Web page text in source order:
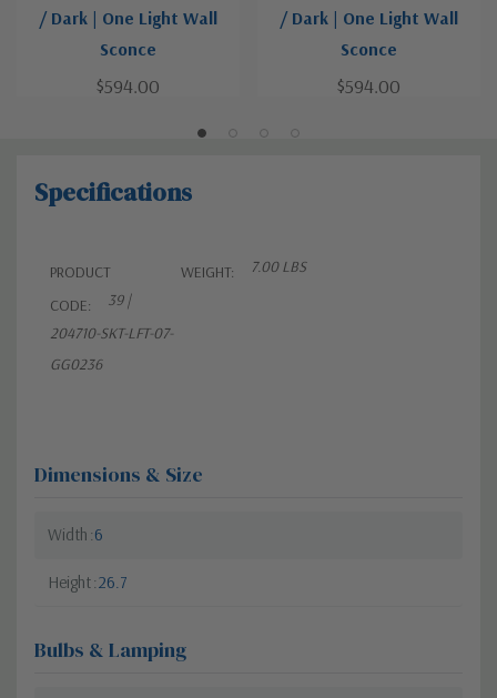
/ Dark | One Light Wall
Sconce
$594.00
/ Dark | One Light Wall
Sconce
$594.00
Specifications
PRODUCT
CODE:
39 |
204710-SKT-LFT-07-
GG0236
WEIGHT: 7.00 LBS
Dimensions & Size
Width 6
Height 26.7
Bulbs & Lamping